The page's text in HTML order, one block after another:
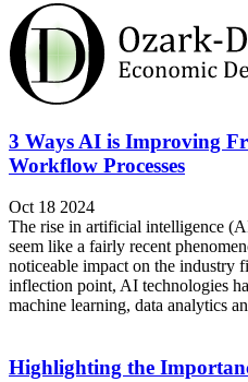
3 Ways AI is Improving
Workflow Processes
Oct 18 2024
The rise in artificial intelligence
seem like a fairly recent
noticeable impact on the industry
inflection point, AI technologies
machine learning, data analytics
Highlighting the